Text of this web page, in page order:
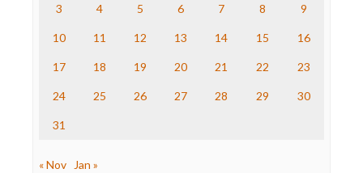
The Nation
Truth Dig
WordPress
3 4 5 6 7 8 9
10 11 12 13 14 15 16
17 18 19 20 21 22 23
24 25 26 27 28 29 30
31
« Nov Jan »